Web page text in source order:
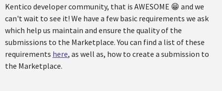
Kentico developer community, that is AWESOME 😁 and we
can't wait to see it! We have a few basic requirements we ask
which help us maintain and ensure the quality of the
submissions to the Marketplace. You can find a list of these
requirements here, as well as, how to create a submission to
the Marketplace.